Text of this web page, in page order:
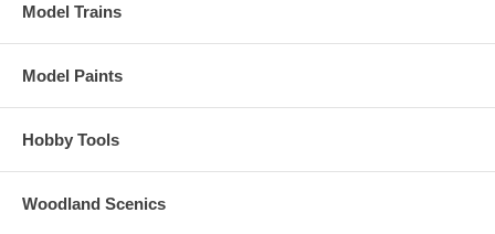
Model Trains
Model Paints
Hobby Tools
Woodland Scenics